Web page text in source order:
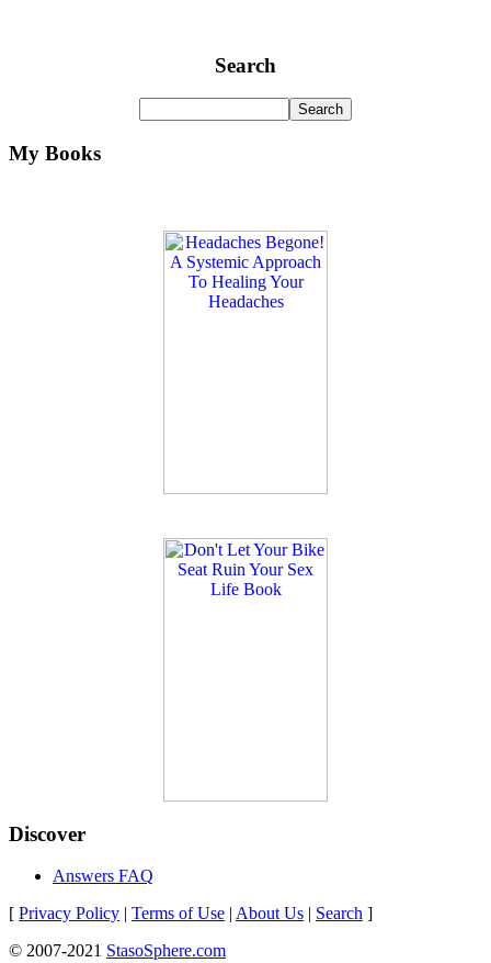
Search
My Books
Discover
Answers FAQ
[ Privacy Policy | Terms of Use | About Us | Search ]
© 2007-2021 StasoSphere.com